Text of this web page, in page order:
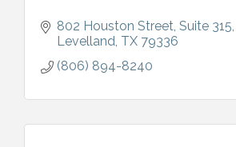
802 Houston Street Suite 315
Levelland TX 79336
(806) 894-8240